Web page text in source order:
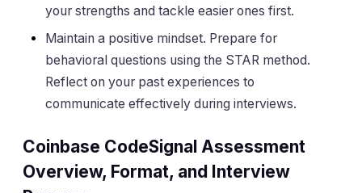
your strengths and tackle easier ones first.
Maintain a positive mindset. Prepare for
behavioral questions using the STAR method.
Reflect on your past experiences to
communicate effectively during interviews.
Coinbase CodeSignal Assessment
Overview, Format, and Interview